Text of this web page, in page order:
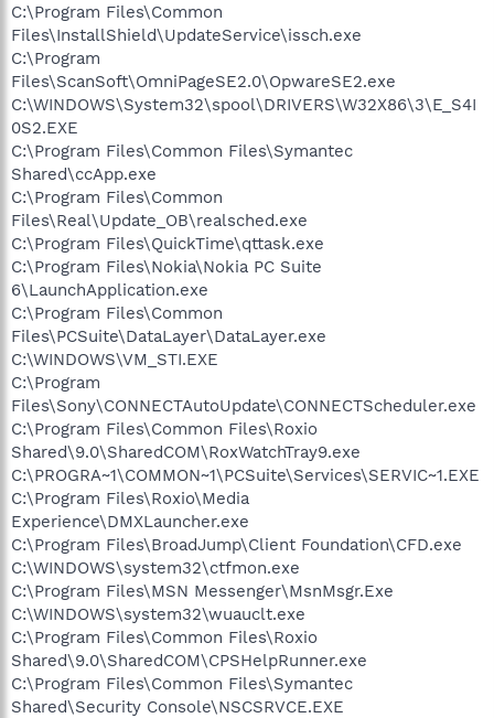
C:\Program Files\Common
Files\InstallShield\UpdateService\issch.exe
C:\Program
Files\ScanSoft\OmniPageSE2.0\OpwareSE2.exe
C:\WINDOWS\System32\spool\DRIVERS\W32X86\3\E_S4I
0S2.EXE
C:\Program Files\Common Files\Symantec
Shared\ccApp.exe
C:\Program Files\Common
Files\Real\Update_OB\realsched.exe
C:\Program Files\QuickTime\qttask.exe
C:\Program Files\Nokia\Nokia PC Suite
6\LaunchApplication.exe
C:\Program Files\Common
Files\PCSuite\DataLayer\DataLayer.exe
C:\WINDOWS\VM_STI.EXE
C:\Program
Files\Sony\CONNECTAutoUpdate\CONNECTScheduler.exe
C:\Program Files\Common Files\Roxio
Shared\9.0\SharedCOM\RoxWatchTray9.exe
C:\PROGRA~1\COMMON~1\PCSuite\Services\SERVIC~1.EXE
C:\Program Files\Roxio\Media
Experience\DMXLauncher.exe
C:\Program Files\BroadJump\Client Foundation\CFD.exe
C:\WINDOWS\system32\ctfmon.exe
C:\Program Files\MSN Messenger\MsnMsgr.Exe
C:\WINDOWS\system32\wuauclt.exe
C:\Program Files\Common Files\Roxio
Shared\9.0\SharedCOM\CPSHelpRunner.exe
C:\Program Files\Common Files\Symantec
Shared\Security Console\NSCSRVCE.EXE